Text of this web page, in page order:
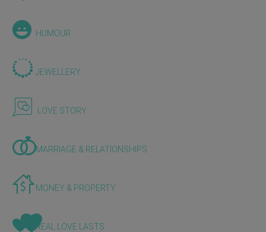
HUMOUR
JEWELLERY
LOVE STORY
MARRIAGE & RELATIONSHIPS
MONEY & PROPERTY
REAL LOVE LASTS